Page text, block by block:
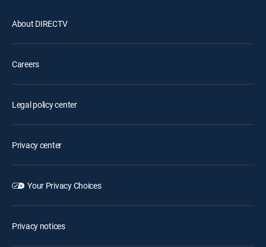
About DIRECTV
Careers
Legal policy center
Privacy center
Your Privacy Choices
Privacy notices